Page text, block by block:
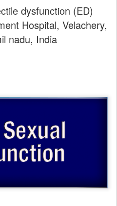
dysfunction (ED)
Hospital, Velachery,
nadu, India